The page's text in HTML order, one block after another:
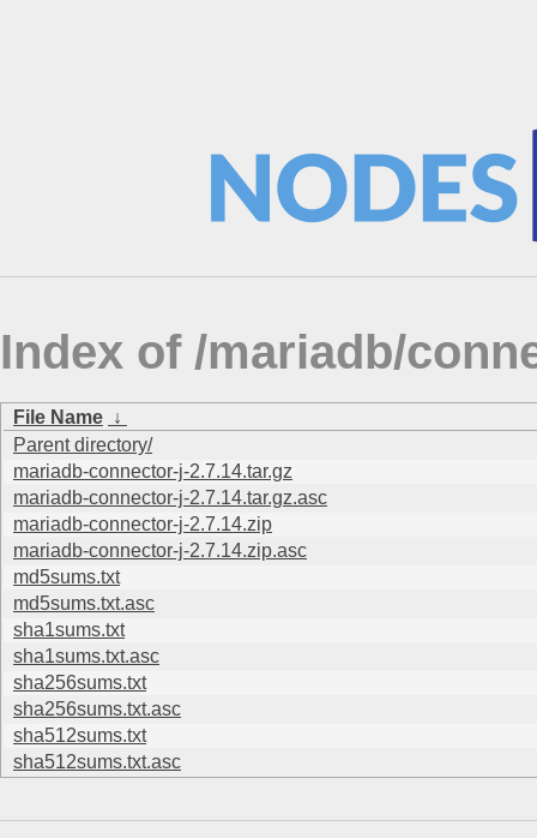
Index of /mariadb/
File Name ↓
Parent directory/
mariadb-connector-j-2.7.14.tar.gz
mariadb-connector-j-2.7.14.tar.gz.asc
mariadb-connector-j-2.7.14.zip
mariadb-connector-j-2.7.14.zip.asc
md5sums.txt
md5sums.txt.asc
sha1sums.txt
sha1sums.txt.asc
sha256sums.txt
sha256sums.txt.asc
sha512sums.txt
sha512sums.txt.asc